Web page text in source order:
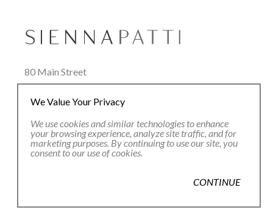
80 Main Street
Lenox, MA 01240
+1.413.637.8386
office@siennapatti.com
We Value Your Privacy
We use cookies and similar technologies to enhance
your browsing experience, analyze site traffic, and for
marketing purposes. By continuing to use our site, you
consent to our use of cookies.
CONTINUE